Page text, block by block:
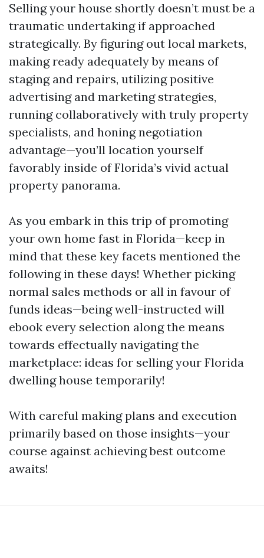
Selling your house shortly doesn’t must be a
traumatic undertaking if approached
strategically. By figuring out local markets,
making ready adequately by means of
staging and repairs, utilizing positive
advertising and marketing strategies,
running collaboratively with truly property
specialists, and honing negotiation
advantage—you’ll location yourself
favorably inside of Florida’s vivid actual
property panorama.
As you embark in this trip of promoting
your own home fast in Florida—keep in
mind that these key facets mentioned the
following in these days! Whether picking
normal sales methods or all in favour of
funds ideas—being well-instructed will
ebook every selection along the means
towards effectually navigating the
marketplace: ideas for selling your Florida
dwelling house temporarily!
With careful making plans and execution
primarily based on those insights—your
course against achieving best outcome
awaits!